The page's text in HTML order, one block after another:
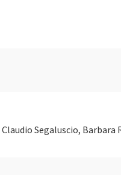
Segaluscio, Barbara